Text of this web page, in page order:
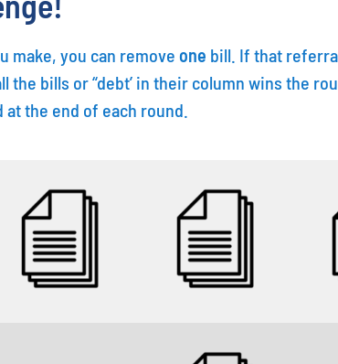
make, you can remove one bill. If that
the bills or “debt’ in their column wins the
the end of each round.